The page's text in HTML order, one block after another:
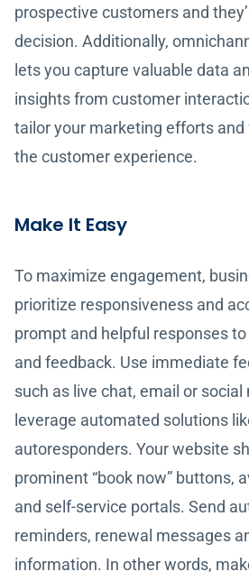
prospective customers and
decision. Additionally,
lets you capture valuable data
insights from customer
tailor your marketing efforts
the customer experience.
Make It Easy
To maximize engagement,
prioritize responsiveness and
prompt and helpful responses
and feedback. Use immediate
such as live chat, email or social
leverage automated solutions
autoresponders. Your website
prominent “book now” buttons,
and self-service portals. Send
reminders, renewal messages
information. In other words,